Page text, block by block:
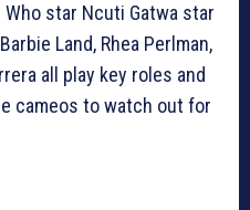
star Ncuti Gatwa star
Land, Rhea Perlman,
all play key roles and
cameos to watch out for